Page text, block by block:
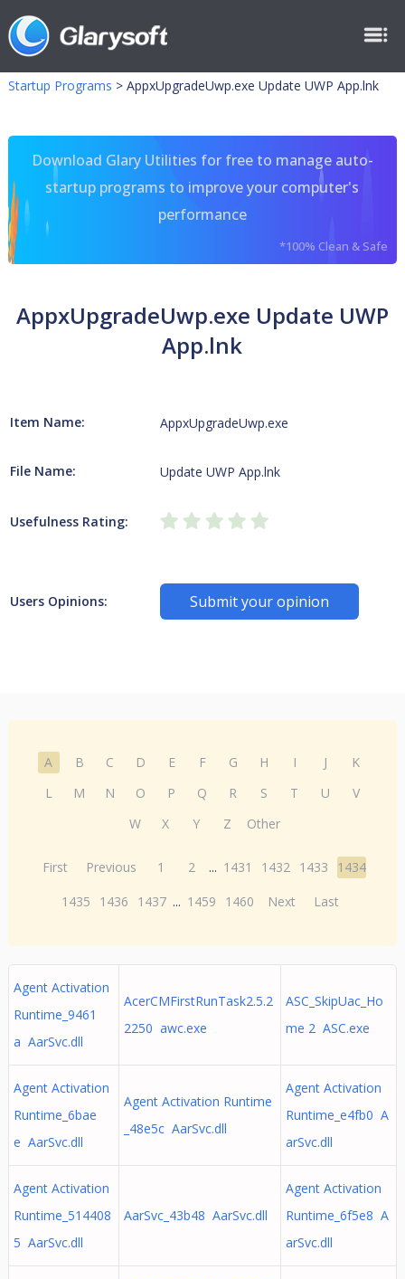
Startup Programs > AppxUpgradeUwp.exe Update UWP App.lnk
Download Glary Utilities for free to manage auto-
startup programs to improve your computer's
performance
*100% Clean & Safe
AppxUpgradeUwp.exe Update UWP
App.lnk
Item Name: AppxUpgradeUwp.exe
File Name: Update UWP App.lnk
Usefulness Rating:
Users Opinions: Submit your opinion
A B C D E F G H I J
K
L
M N O P Q R S T U
V
W
X Y Z Other
First Previous 1 2 ... 1431 1432 1433
1434
1435
1436 1437 ... 1459 1460 Next Last
Agent Activation
Runtime_9461
a AarSvc.dll
AcerCMFirstRunTask2.5.2
2250 awc.exe
ASC_SkipUac_Ho
me 2 ASC.exe
Agent Activation
Runtime_6bae
e AarSvc.dll
Agent Activation Runtime
_48e5c AarSvc.dll
Agent Activation
Runtime_e4fb0 A
arSvc.dll
Agent Activation
Runtime_514408
5 AarSvc.dll
AarSvc_43b48 AarSvc.dll
Agent Activation
Runtime_6f5e8 A
arSvc.dll